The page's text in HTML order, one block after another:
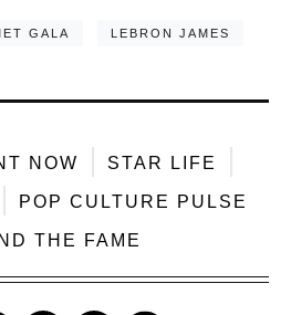
GALA LEBRON JAMES
NOW STAR LIFE
POP CULTURE PULSE
THE FAME